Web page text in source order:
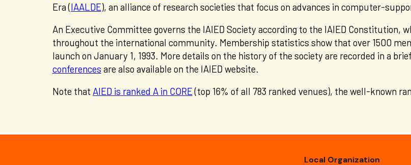
Era (IAALDE), an alliance of research societies that focus on advances in computer-
An Executive Committee governs the IAIED Society according to the IAIED Constitution,
throughout the international community. Membership statistics show that over 1500
launch on January 1, 1993. More details on the history of the society are recorded in a
conferences are also available on the IAIED website.
Note that AIED is ranked A in CORE(top 16% of all 783 ranked venues), the well-known
Local Organization